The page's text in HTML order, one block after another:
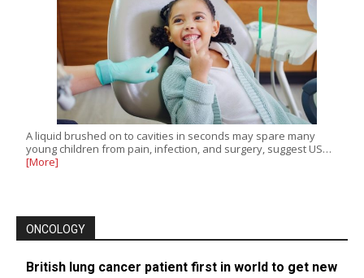
A liquid brushed on to cavities in seconds may spare many
young children from pain, infection, and surgery, suggest US…
[More]
ONCOLOGY
British lung cancer patient first in world to get new